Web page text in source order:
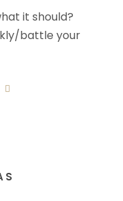
it should?
battle your